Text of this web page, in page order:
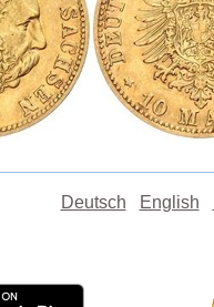
Deutsch English